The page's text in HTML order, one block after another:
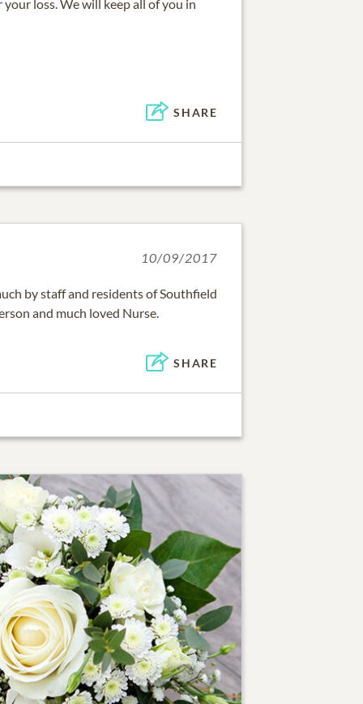
loss. We will keep all of you in
SHARE
10/09/2017
by staff and residents of Southfield
and much loved Nurse.
SHARE